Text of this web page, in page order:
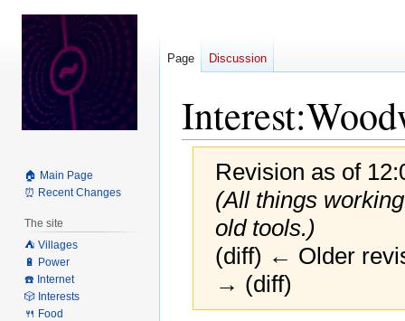
Revision as of
(All things
old tools.)
(diff) ← Older
→ (diff)
Page Discussion
🏠 Main Page
⏰ Recent Changes
The site
⛺️ Villages
🔋 Power
☎️ Internet
🎲 Interests
🍴 Food